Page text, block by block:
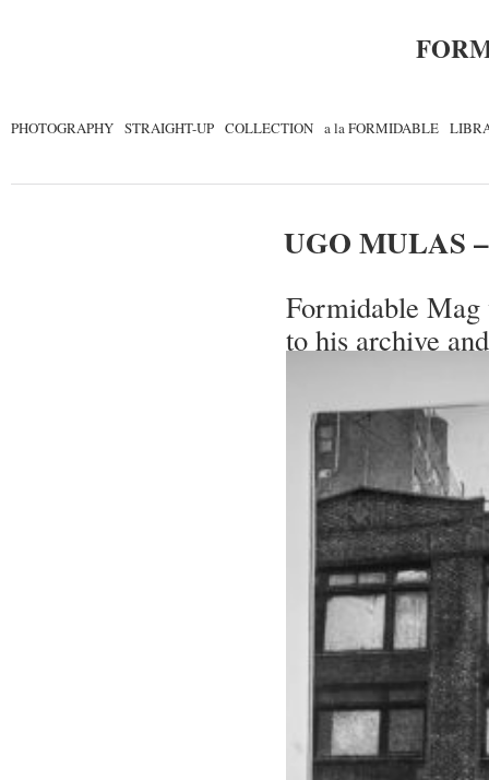
PHOTOGRAPHY STRAIGHT-UP COLLECTION a la FORMIDABLE
UGO MULAS
Formidable
to his archive